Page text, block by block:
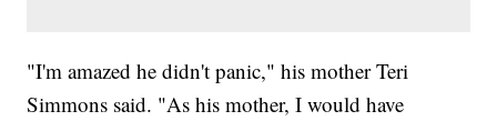
"I'm amazed he didn't panic," his mother Teri
Simmons said. "As his mother, I would have